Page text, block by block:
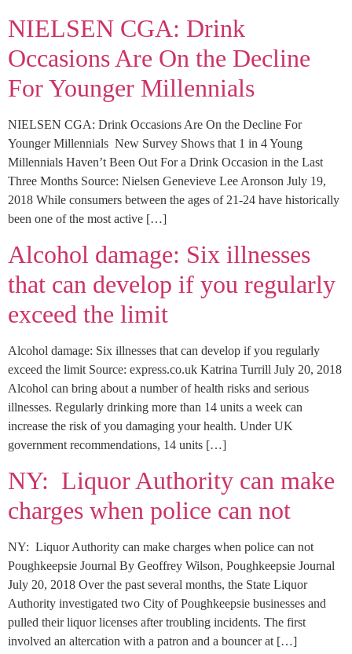
NIELSEN CGA: Drink
Occasions Are On the Decline
For Younger Millennials
NIELSEN CGA: Drink Occasions Are On the Decline For
Younger Millennials New Survey Shows that 1 in 4 Young
Millennials Haven’t Been Out For a Drink Occasion in the Last
Three Months Source: Nielsen Genevieve Lee Aronson July 19,
2018 While consumers between the ages of 21-24 have historically
been one of the most active […]
Alcohol damage: Six illnesses
that can develop if you regularly
exceed the limit
Alcohol damage: Six illnesses that can develop if you regularly
exceed the limit Source: express.co.uk Katrina Turrill July 20, 2018
Alcohol can bring about a number of health risks and serious
illnesses. Regularly drinking more than 14 units a week can
increase the risk of you damaging your health. Under UK
government recommendations, 14 units […]
NY: Liquor Authority can make
charges when police can not
NY: Liquor Authority can make charges when police can not
Poughkeepsie Journal By Geoffrey Wilson, Poughkeepsie Journal
July 20, 2018 Over the past several months, the State Liquor
Authority investigated two City of Poughkeepsie businesses and
pulled their liquor licenses after troubling incidents. The first
involved an altercation with a patron and a bouncer at […]